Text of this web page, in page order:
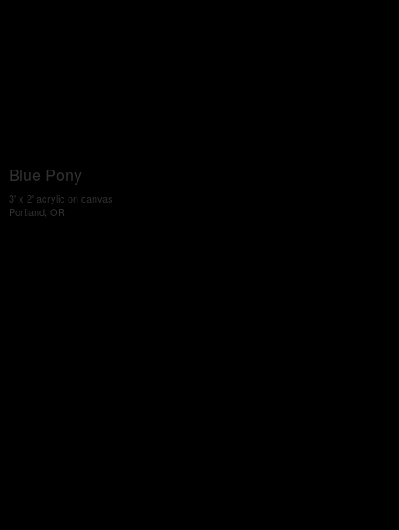
Blue Pony
3' x 2' acrylic on canvas
Portland, OR